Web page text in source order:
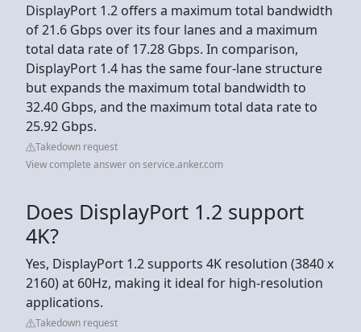
DisplayPort 1.2 offers a maximum total bandwidth
of 21.6 Gbps over its four lanes and a maximum
total data rate of 17.28 Gbps. In comparison,
DisplayPort 1.4 has the same four-lane structure
but expands the maximum total bandwidth to
32.40 Gbps, and the maximum total data rate to
25.92 Gbps.
Takedown request
View complete answer on service.anker.com
Does DisplayPort 1.2 support
4K?
Yes, DisplayPort 1.2 supports 4K resolution (3840 x
2160) at 60Hz, making it ideal for high-resolution
applications.
Takedown request